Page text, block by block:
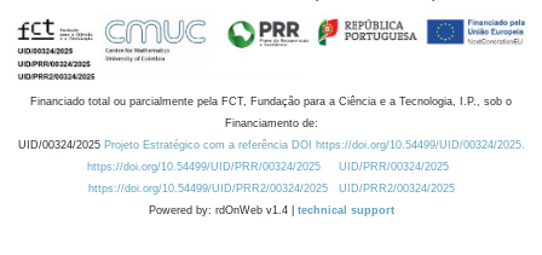
Financiado total ou parcialmente pela FCT, Fundação para a Ciência e a Tecnologia, I.P., sob o
Financiamento de:
UID/00324/2025 Projeto Estratégico com a referência DOI https://doi.org/10.54499/UID/00324/2025.
https://doi.org/10.54499/UID/PRR/00324/2025
UID/PRR/00324/2025
https://doi.org/10.54499/UID/PRR2/00324/2025
UID/PRR2/00324/2025
Powered by: rdOnWeb v1.4 | technical support